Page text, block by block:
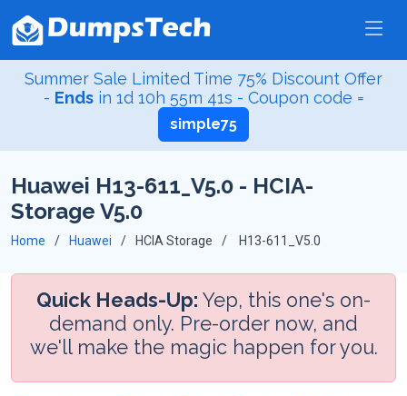
Summer Sale Limited Time 75% Discount Offer
- Endsin 1d 10h 55m 41s - Coupon code =
simple75
Huawei H13-611_V5.0 - HCIA-
Storage V5.0
Home Huawei HCIA Storage H13-611_V5.0
Quick Heads-Up: Yep, this one's on-
demand only. Pre-order now, and
we'll make the magic happen for you.